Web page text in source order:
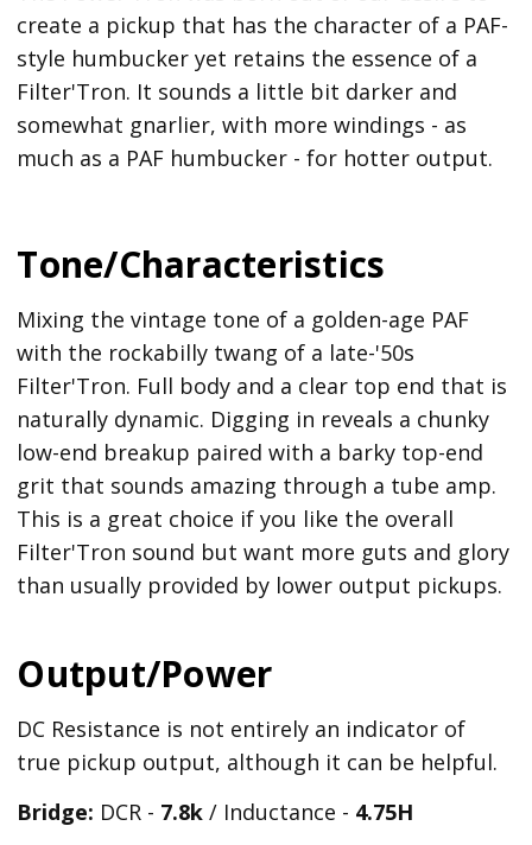
create a pickup that has the character of a PAF-
style humbucker yet retains the essence of a
Filter'Tron. It sounds a little bit darker and
somewhat gnarlier, with more windings - as
much as a PAF humbucker - for hotter output.
Tone/Characteristics
Mixing the vintage tone of a golden-age PAF
with the rockabilly twang of a late-'50s
Filter'Tron. Full body and a clear top end that is
naturally dynamic. Digging in reveals a chunky
low-end breakup paired with a barky top-end
grit that sounds amazing through a tube amp.
This is a great choice if you like the overall
Filter'Tron sound but want more guts and glory
than usually provided by lower output pickups.
Output/Power
DC Resistance is not entirely an indicator of
true pickup output, although it can be helpful.
Bridge: DCR - 7.8k / Inductance - 4.75H